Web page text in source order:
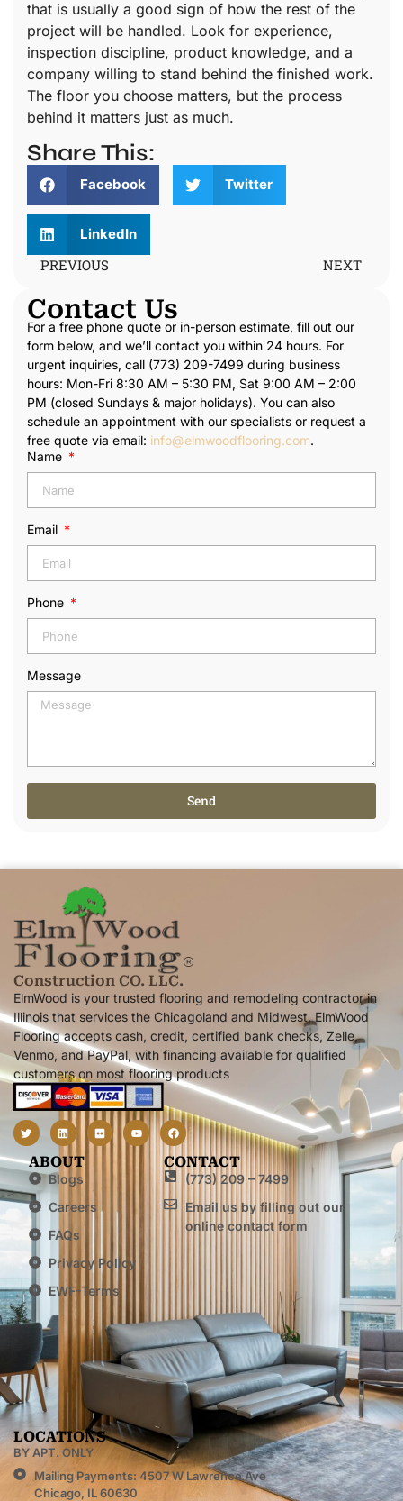
that is usually a good sign of how the rest of the
project will be handled. Look for experience,
inspection discipline, product knowledge, and a
company willing to stand behind the finished work.
The floor you choose matters, but the process
behind it matters just as much.
Share This:
Facebook Twitter
LinkedIn
PREVIOUS NEXT
Contact Us
For a free phone quote or in-person estimate, fill out our
form below, and we’ll contact you within 24 hours. For
urgent inquiries, call (773) 209-7499 during business
hours: Mon-Fri 8:30 AM – 5:30 PM, Sat 9:00 AM – 2:00
PM (closed Sundays & major holidays). You can also
schedule an appointment with our specialists or request a
free quote via email: info@elmwoodflooring.com.
Name
Email
Phone
Message
Send
Construction CO. LLC.
ElmWood is your trusted flooring and remodeling contractor in
Illinois that services the Chicagoland and Midwest. ElmWood
Flooring accepts cash, credit, certified bank checks, Zelle,
Venmo, and PayPal, with financing available for qualified
customers on most flooring products
ABOUT
Blogs
Careers
FAQs
Privacy Policy
EWF-Terms
CONTACT
(773) 209 – 7499
Email us by filling out our
online contact form
LOCATIONS
BY APT. ONLY
Mailing Payments: 4507 W Lawrence Ave
Chicago, IL 60630